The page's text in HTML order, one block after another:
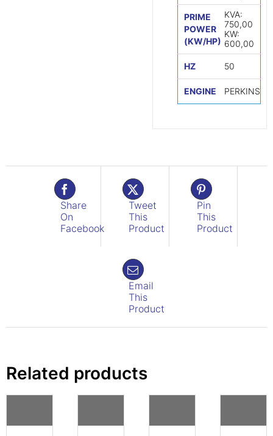
PRIME
POWER
(KW/HP)
KVA:
750,00
KW:
600,00
HZ 50
ENGINE PERKINS
Share
On
Facebook
Tweet
This
Product
Pin
This
Product
Email
This
Product
Related products